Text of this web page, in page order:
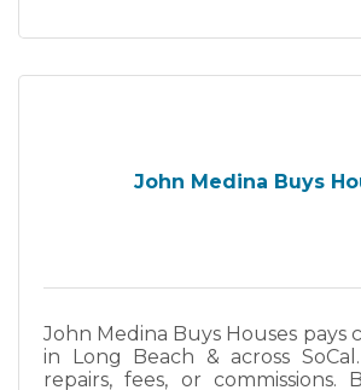
John Medina Buys
John Medina Buys Houses pays
in Long Beach & across
repairs, fees, or commissions.